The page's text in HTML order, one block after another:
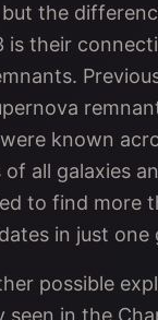
the
is their
known
all galaxies
to find more
in just one
possible
seen in the